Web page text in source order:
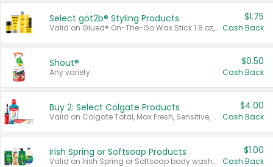
Select göt2b® Styling Products
Valid on Glued® On-The-Go Wax Stick 1.8 oz, Blasting Freeze Spray® Extra Strong Rigid Hold for Spiked Styles 12 oz, Styling Spiking Glue Water-Resistant Bold Screaming Hold Spikes 6 oz, 2-in-1 Brow Gel & Edge Control Strong Hold Eyebrow & Hair Mascara 0.54 oz.
$1.75
Cash Back
Shout®
Any variety.
$0.50
Cash Back
Buy 2: Select Colgate Products
Valid on Colgate Total, Max Fresh, Sensitive, Optic White Advanced, Stain Fighter, Purple or Charcoal toothpastes 3 oz or larger, Colgate 360°, Total, Gum Health, Expert or Optic White toothbrushes , mouthwashes or mouth rinses 16 oz or larger. Excludes 3 pack toothpastes. Items must appear on the same receipt.
$4.00
Cash Back
Irish Spring or Softsoap Products
Valid on Irish Spring or Softsoap body washes 20 oz or larger, Irish Spring bar soap multi-packs 6 ct or larger, or Softsoap liquid hand soap refills 50 oz.
$1.00
Cash Back